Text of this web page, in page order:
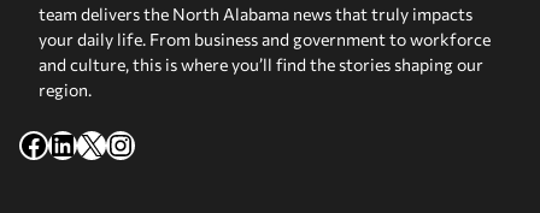
team delivers the North Alabama news that truly impacts
your daily life. From business and government to workforce
and culture, this is where you’ll find the stories shaping our
region.
Facebook
LinkedIn
X Instagram